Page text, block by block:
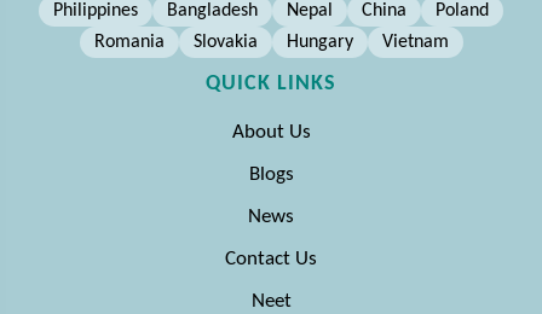
Philippines
Bangladesh Nepal China
Poland
Romania
Slovakia Hungary Vietnam
QUICK LINKS
About Us
Blogs
News
Contact Us
Neet